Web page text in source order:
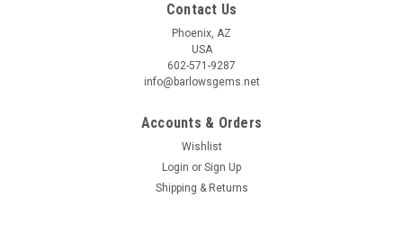
Cotham Marble Cabochon #4
Contact Us
Phoenix, AZ
USA
602-571-9287
info@barlowsgems.net
Accounts & Orders
Wishlist
Login or Sign Up
Shipping & Returns